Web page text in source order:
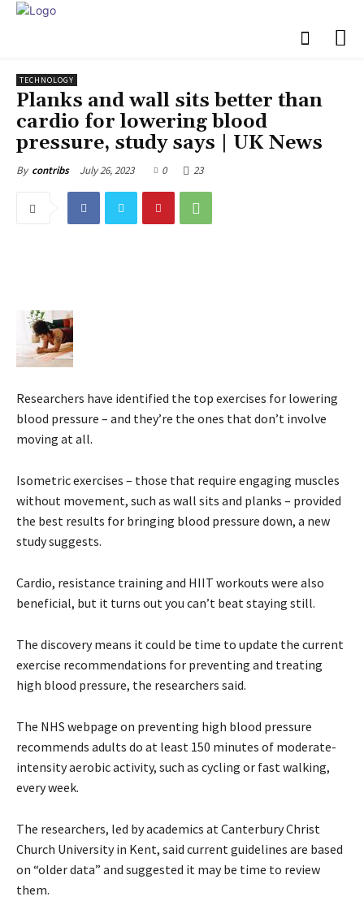
TECHNOLOGY
Planks and wall sits better than
cardio for lowering blood
pressure, study says | UK News
By contribs July 26, 2023 0 23
Researchers have identified the top exercises for lowering
blood pressure – and they’re the ones that don’t involve
moving at all.
Isometric exercises – those that require engaging muscles
without movement, such as wall sits and planks – provided
the best results for bringing blood pressure down, a new
study suggests.
Cardio, resistance training and HIIT workouts were also
beneficial, but it turns out you can’t beat staying still.
The discovery means it could be time to update the current
exercise recommendations for preventing and treating
high blood pressure, the researchers said.
The NHS webpage on preventing high blood pressure
recommends adults do at least 150 minutes of moderate-
intensity aerobic activity, such as cycling or fast walking,
every week.
The researchers, led by academics at Canterbury Christ
Church University in Kent, said current guidelines are based
on “older data” and suggested it may be time to review
them.